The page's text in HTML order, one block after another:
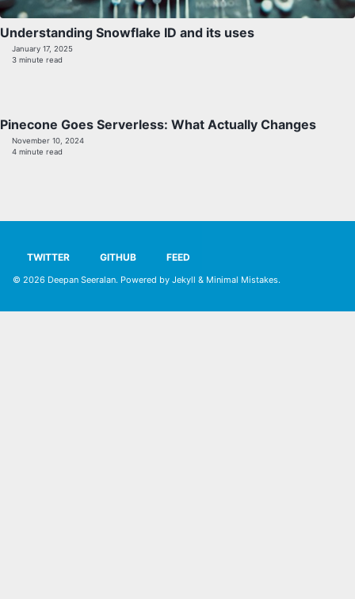
Understanding Snowflake ID and its uses
January 17, 2025
3 minute read
Pinecone Goes Serverless: What Actually Changes
November 10, 2024
4 minute read
TWITTER GITHUB FEED
© 2026 Deepan Seeralan. Powered by Jekyll & Minimal Mistakes.